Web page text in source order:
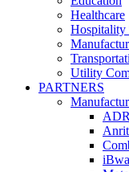
Healthcare
Hospitality
Utility
PARTNERS